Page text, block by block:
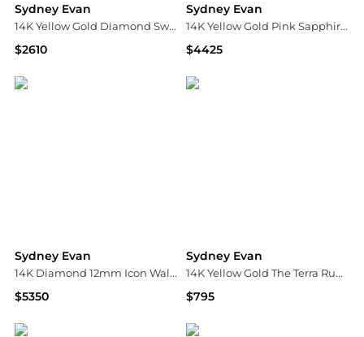
Sydney Evan
14K Yellow Gold Diamond Swirl Stud Earrings
$2610
Sydney Evan
14K Yellow Gold Pink Sapphire Freshwater Pearl Beaded Necklace, 15"
$4425
Sydney Evan
14K Diamond 12mm Icon Wallpaper Bead Earrings
$5350
Sydney Evan
14K Yellow Gold The Terra Ruby & Black Diamond Lipstick Stud Earrings
$795